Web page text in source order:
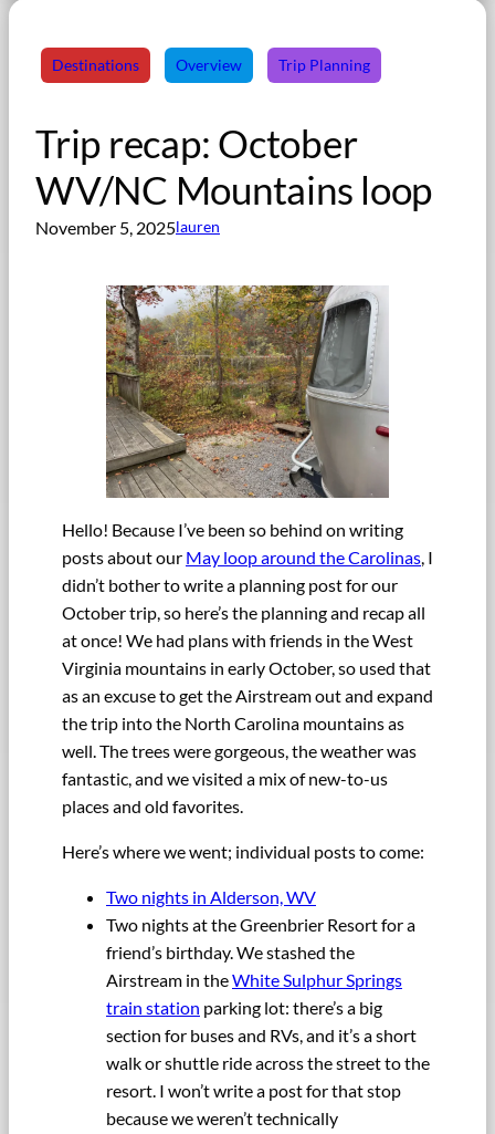
Destinations Overview Trip Planning
Trip recap: October
WV/NC Mountains loop
November 5, 2025lauren
Hello! Because I’ve been so behind on writing
posts about our May loop around the Carolinas, I
didn’t bother to write a planning post for our
October trip, so here’s the planning and recap all
at once! We had plans with friends in the West
Virginia mountains in early October, so used that
as an excuse to get the Airstream out and expand
the trip into the North Carolina mountains as
well. The trees were gorgeous, the weather was
fantastic, and we visited a mix of new-to-us
places and old favorites.
Here’s where we went; individual posts to come:
Two nights in Alderson, WV
Two nights at the Greenbrier Resort for a
friend’s birthday. We stashed the
Airstream in theWhite Sulphur Springs
train station parking lot: there’s a big
section for buses and RVs, and it’s a short
walk or shuttle ride across the street to the
resort. I won’t write a post for that stop
because we weren’t technically